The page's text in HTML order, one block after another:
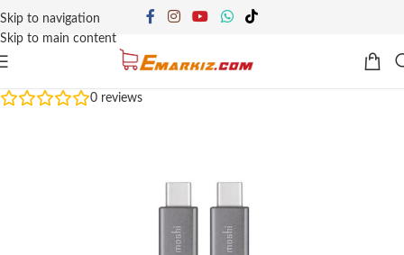
Skip to navigation
Skip to main content
0 reviews